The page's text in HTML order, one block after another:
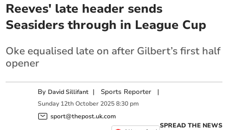
Reeves' late header sends
Seasiders through in League Cup
Oke equalised late on after Gilbert’s first half
opener
By David Sillifant | Sports Reporter |
Sunday 12th October 2025 8:30 pm
sport@thepost.uk.com
SPREAD THE NEWS